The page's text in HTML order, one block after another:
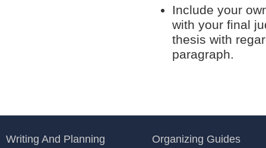
Include your
with your final
thesis with
paragraph.
Writing And Planning Organizing Guides